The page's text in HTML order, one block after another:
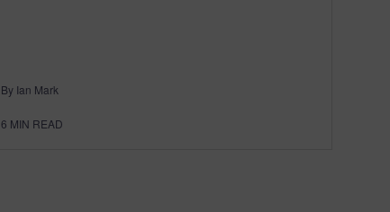
By Ian Mark
6 MIN READ